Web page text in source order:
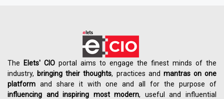
The Elets' CIO portal aims to engage the finest minds of the
industry, bringing their thoughts, practices and mantras on one
platform and share it with one and all for the purpose of
influencing andinspiring most modern, useful and influential